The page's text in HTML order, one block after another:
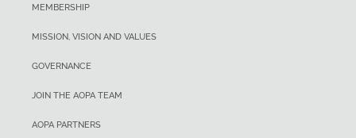
MEMBERSHIP
MISSION, VISION AND VALUES
GOVERNANCE
JOIN THE AOPA TEAM
AOPA PARTNERS